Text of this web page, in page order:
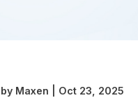
by Maxen | Oct 23, 2025